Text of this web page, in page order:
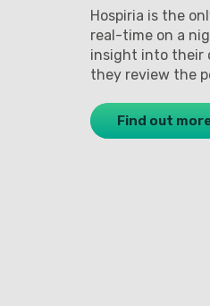
Hospiria is the
real-time on a
insight into their
they review the
Find out